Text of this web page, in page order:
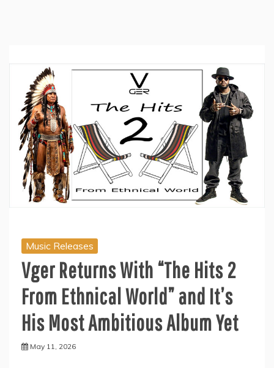
Music Releases
Vger Returns With “The Hits 2
From Ethnical World” and It’s
His Most Ambitious Album Yet
May 11, 2026